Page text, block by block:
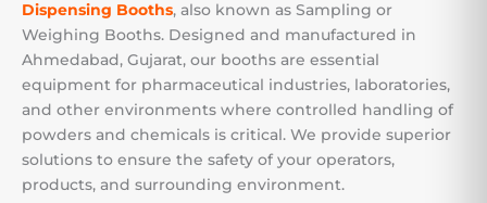
Dispensing Booths, also known as Sampling or
Weighing Booths. Designed and manufactured in
Ahmedabad, Gujarat, our booths are essential
equipment for pharmaceutical industries, laboratories,
and other environments where controlled handling of
powders and chemicals is critical. We provide superior
solutions to ensure the safety of your operators,
products, and surrounding environment.